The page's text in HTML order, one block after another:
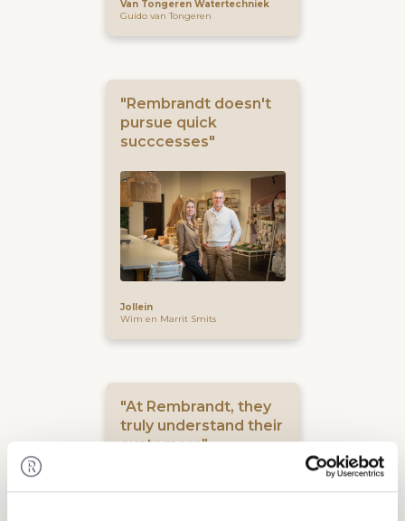
Van Tongeren Watertechniek
Guido van Tongeren
"Rembrandt doesn't
pursue quick
succcesses"
Jollein
Wim en Marrit Smits
"At Rembrandt, they
truly understand their
customers"